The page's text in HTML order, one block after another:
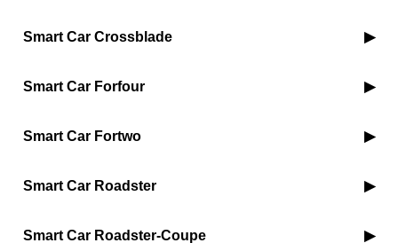
Smart Car Crossblade
Smart Car Forfour
Smart Car Fortwo
Smart Car Roadster
Smart Car Roadster-Coupe